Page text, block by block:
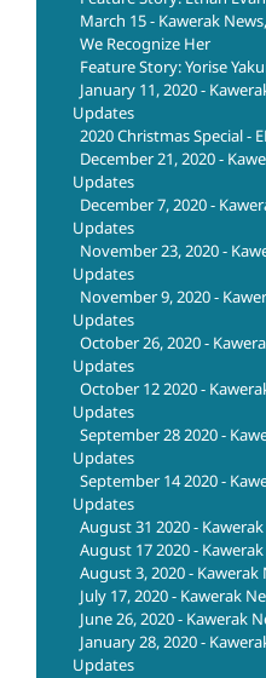
March 15 - Kawerak
We Recognize Her
Feature Story: Yorise
January 11, 2020 -
Updates
2020 Christmas Special -
December 21, 2020 -
Updates
December 7, 2020 -
Updates
November 23, 2020 -
Updates
November 9, 2020 -
Updates
October 26, 2020 -
Updates
October 12 2020 -
Updates
September 28 2020 -
Updates
September 14 2020 -
Updates
August 31 2020 -
August 17 2020 -
August 3, 2020 -
July 17, 2020 - Kawerak
June 26, 2020 - Kawerak
January 28, 2020 -
Updates